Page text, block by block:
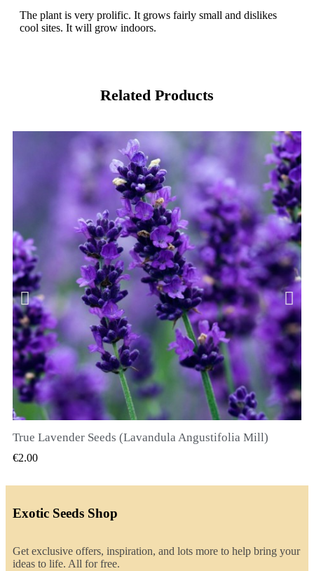
The plant is very prolific. It grows fairly small and dislikes
cool sites. It will grow indoors.
Related Products
QUICK VIEW
True Lavender Seeds (Lavandula Angustifolia Mill)
€2.00
Exotic Seeds Shop
Get exclusive offers, inspiration, and lots more to help bring your
ideas to life. All for free.